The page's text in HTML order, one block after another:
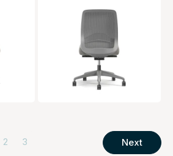
2 3 Next